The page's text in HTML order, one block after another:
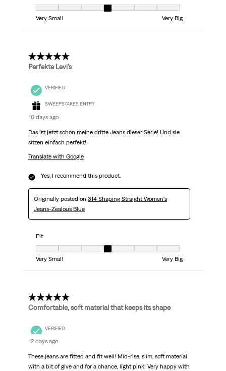
Fit, 4 out of 7, where 1 equals to Very Small and 7 equals to Very Big
Very Small
Very Big
5 out of 5 stars.
Perfekte Levi’s
VERIFIED
SWEEPSTAKES ENTRY
10 days ago
Das ist jetzt schon meine dritte Jeans dieser Serie! Und sie
sitzen einfach perfekt!
Translate with Google
Yes, I recommend this product.
Originally posted on 314 Shaping Straight Women's
Jeans-Zealous Blue
Fit
Fit, 4 out of 7, where 1 equals to Very Small and 7 equals to Very Big
Very Small
Very Big
5 out of 5 stars.
Comfortable, soft material that keeps its shape
VERIFIED
12 days ago
These jeans are fitted and fit well! Mid-rise, slim, soft material
with a bit of give and for a chance, light pink! Very happy with